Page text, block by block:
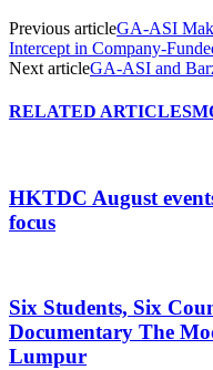
Previous articleGA-ASI
Intercept in Company-
Next articleGA-ASI and
RELATED ARTICLES
HKTDC August
focus
Six Students, Six
Documentary The
Lumpur